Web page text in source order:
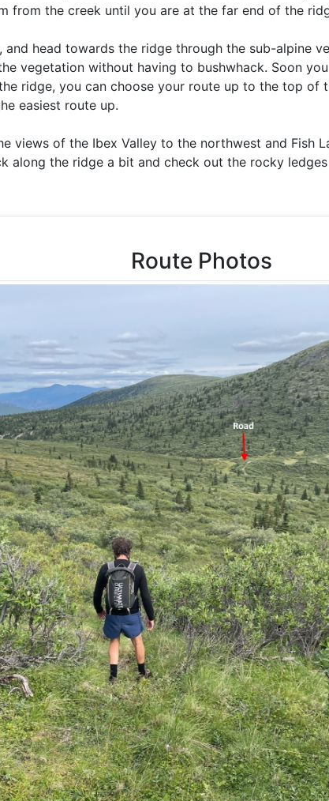
from the creek until you are at the far end of the
head towards the ridge through the sub-alpine
vegetation without having to bushwhack. Soon
ridge, you can choose your route up to the top of
easiest route up.
views of the Ibex Valley to the northwest and Fish
along the ridge a bit and check out the rocky
Route Photos